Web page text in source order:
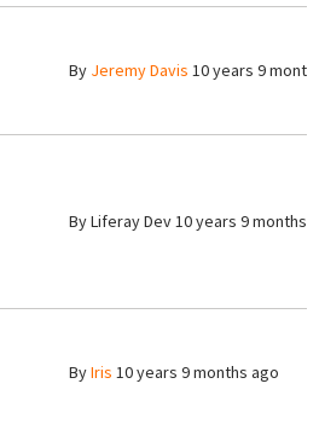
By Jeremy Davis 10 years 9
ByLiferay Dev10 years 9 months
ByIris 10 years 9 months ago